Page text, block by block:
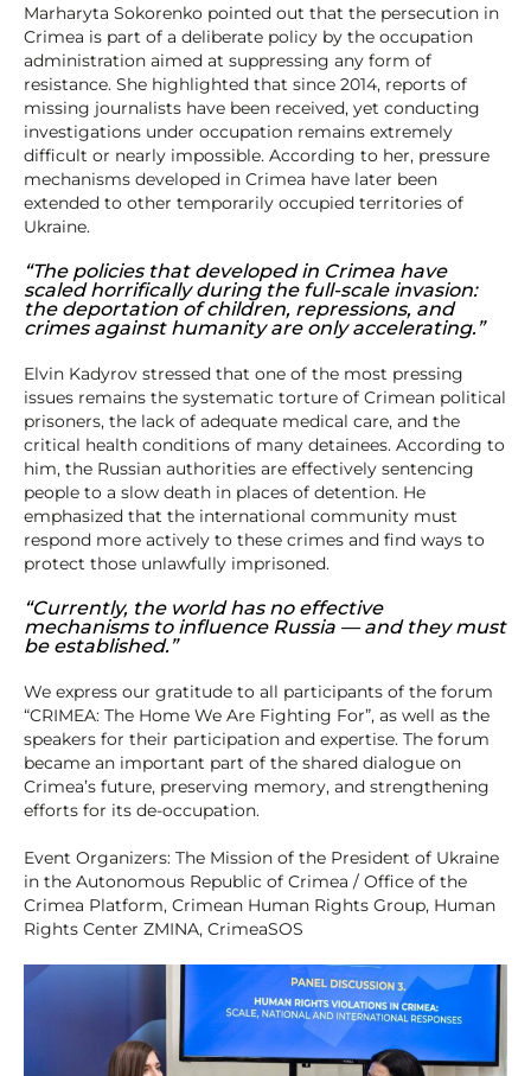
Marharyta Sokorenko pointed out that the persecution in
Crimea is part of a deliberate policy by the occupation
administration aimed at suppressing any form of
resistance. She highlighted that since 2014, reports of
missing journalists have been received, yet conducting
investigations under occupation remains extremely
difficult or nearly impossible. According to her, pressure
mechanisms developed in Crimea have later been
extended to other temporarily occupied territories of
Ukraine.
“The policies that developed in Crimea have
scaled horrifically during the full-scale invasion:
the deportation of children, repressions, and
crimes against humanity are only accelerating.”
Elvin Kadyrov stressed that one of the most pressing
issues remains the systematic torture of Crimean political
prisoners, the lack of adequate medical care, and the
critical health conditions of many detainees. According to
him, the Russian authorities are effectively sentencing
people to a slow death in places of detention. He
emphasized that the international community must
respond more actively to these crimes and find ways to
protect those unlawfully imprisoned.
“Currently, the world has no effective
mechanisms to influence Russia — and they must
be established.”
We express our gratitude to all participants of the forum
“CRIMEA: The Home We Are Fighting For”, as well as the
speakers for their participation and expertise. The forum
became an important part of the shared dialogue on
Crimea’s future, preserving memory, and strengthening
efforts for its de-occupation.
Event Organizers: The Mission of the President of Ukraine
in the Autonomous Republic of Crimea / Office of the
Crimea Platform, Crimean Human Rights Group, Human
Rights Center ZMINA, CrimeaSOS